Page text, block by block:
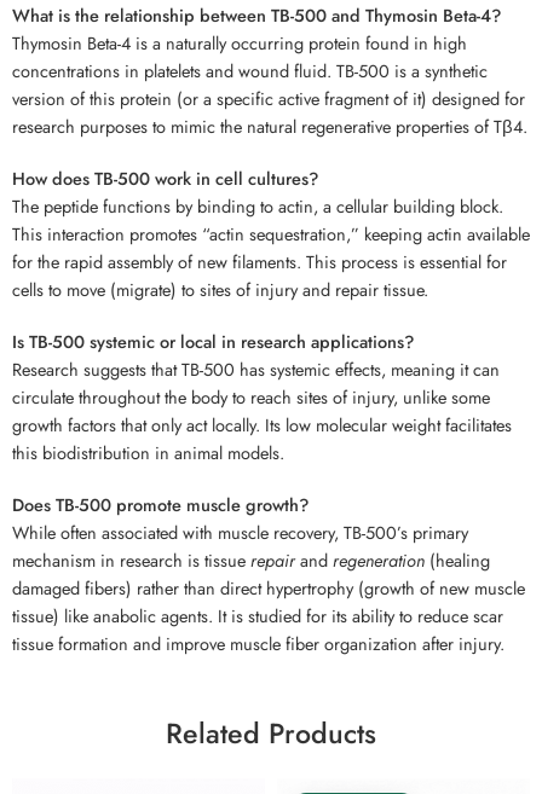
What is the relationship between TB-500 and Thymosin Beta-4?
Thymosin Beta-4 is a naturally occurring protein found in high
concentrations in platelets and wound fluid. TB-500 is a synthetic
version of this protein (or a specific active fragment of it) designed for
research purposes to mimic the natural regenerative properties of Tβ4.
How does TB-500 work in cell cultures?
The peptide functions by binding to actin, a cellular building block.
This interaction promotes “actin sequestration,” keeping actin available
for the rapid assembly of new filaments. This process is essential for
cells to move (migrate) to sites of injury and repair tissue.
Is TB-500 systemic or local in research applications?
Research suggests that TB-500 has systemic effects, meaning it can
circulate throughout the body to reach sites of injury, unlike some
growth factors that only act locally. Its low molecular weight facilitates
this biodistribution in animal models.
Does TB-500 promote muscle growth?
While often associated with muscle recovery, TB-500’s primary
mechanism in research is tissuerepairandregeneration (healing
damaged fibers) rather than direct hypertrophy (growth of new muscle
tissue) like anabolic agents. It is studied for its ability to reduce scar
tissue formation and improve muscle fiber organization after injury.
Related Products